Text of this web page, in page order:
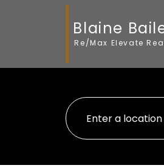
Blaine
Re/Max Elevate